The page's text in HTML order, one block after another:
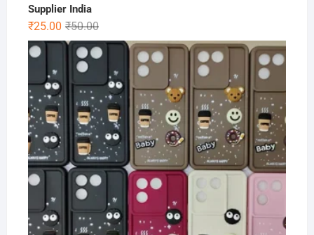
Supplier India
₹50.00Original
price
was:
₹50.00.
₹25.00
Current
price
is:
₹25.00.